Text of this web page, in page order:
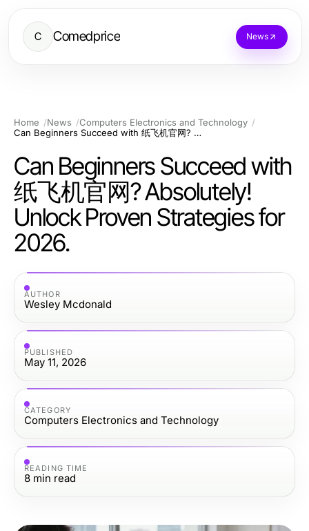
C Comedprice News
Home News
Computers Electronics and Technology
Can Beginners Succeed with 纸飞机官网? Absolutely! Unlock Proven Strategies for 2026.
Can Beginners Succeed with
纸飞机官网? Absolutely!
Unlock Proven Strategies for
2026.
AUTHOR
Wesley Mcdonald
PUBLISHED
May 11, 2026
CATEGORY
Computers Electronics and Technology
READING TIME
8 min read